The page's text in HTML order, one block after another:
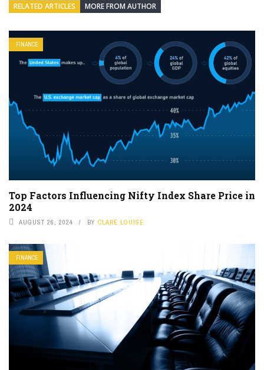
RELATED ARTICLES MORE FROM AUTHOR
FINANCE
Top Factors Influencing Nifty Index Share Price in
2024
AUGUST 26, 2024 BY CLARE LOUISE
FINANCE